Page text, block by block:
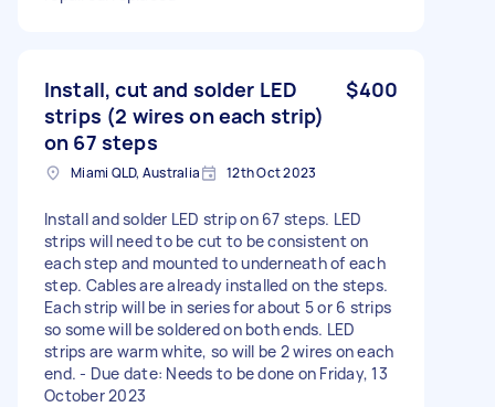
Install, cut and solder LED
strips (2 wires on each strip)
on 67 steps
$400
Miami QLD, Australia 12th Oct 2023
Install and solder LED strip on 67 steps. LED
strips will need to be cut to be consistent on
each step and mounted to underneath of each
step. Cables are already installed on the steps.
Each strip will be in series for about 5 or 6 strips
so some will be soldered on both ends. LED
strips are warm white, so will be 2 wires on each
end. - Due date: Needs to be done on Friday, 13
October 2023